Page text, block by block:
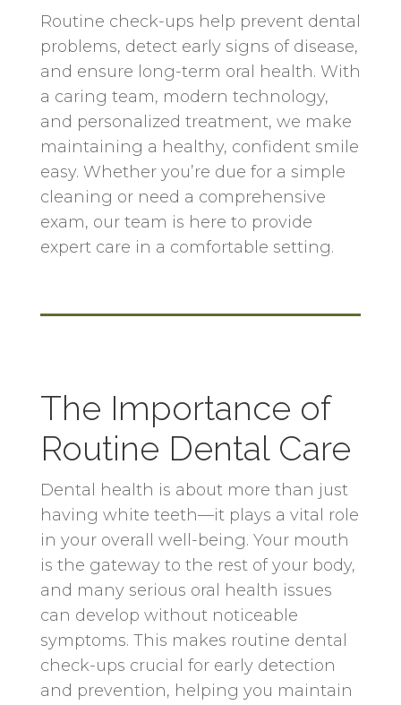
Routine check-ups help prevent dental
problems, detect early signs of disease,
and ensure long-term oral health. With
a caring team, modern technology,
and personalized treatment, we make
maintaining a healthy, confident smile
easy. Whether you’re due for a simple
cleaning or need a comprehensive
exam, our team is here to provide
expert care in a comfortable setting.
The Importance of
Routine Dental Care
Dental health is about more than just
having white teeth—it plays a vital role
in your overall well-being. Your mouth
is the gateway to the rest of your body,
and many serious oral health issues
can develop without noticeable
symptoms. This makes routine dental
check-ups crucial for early detection
and prevention, helping you maintain